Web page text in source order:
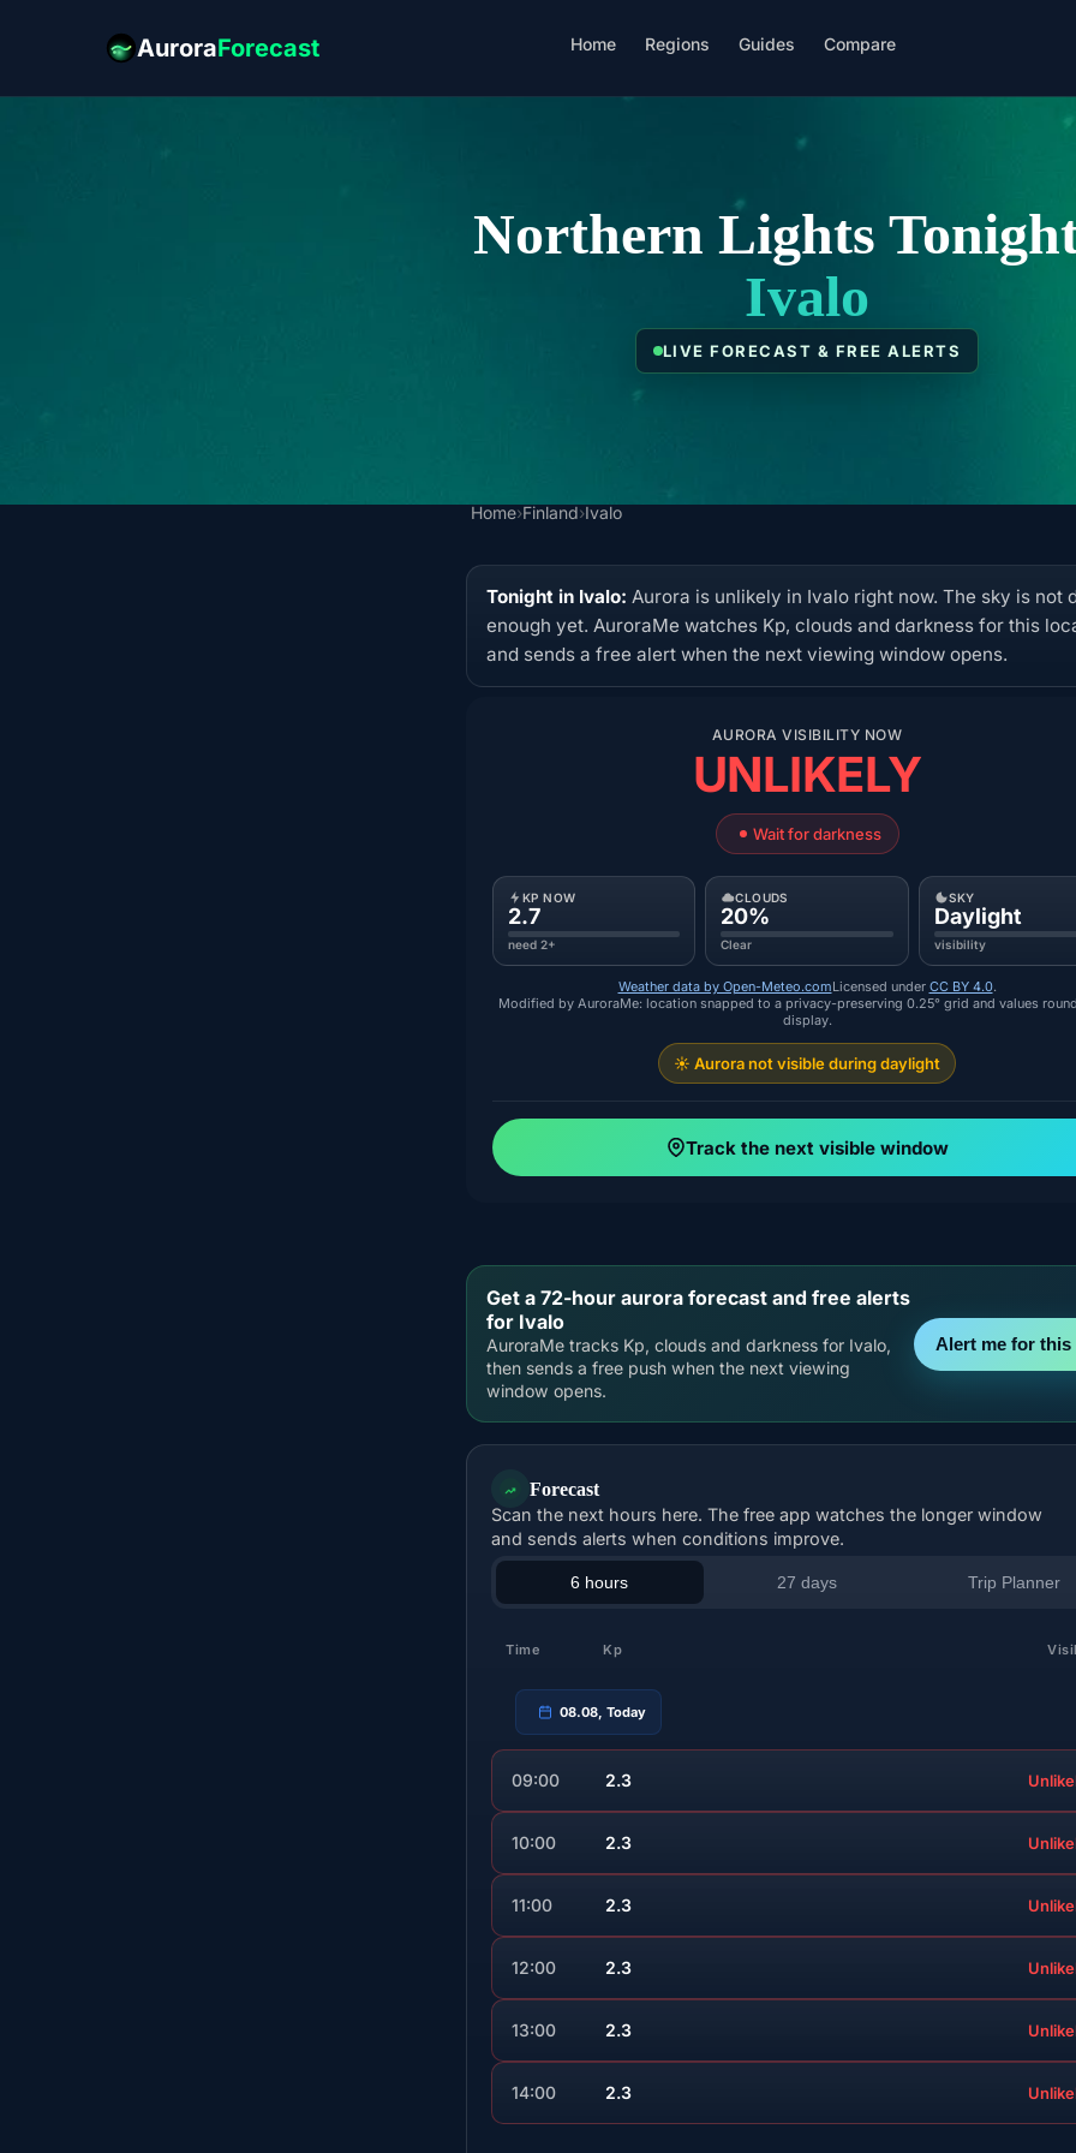
AuroraForecast Home Regions Guides Compare
Northern Lights
Ivalo
LIVE FORECAST & FREE ALERTS
Home›Finland›Ivalo
Tonight in Ivalo: Aurora is unlikely in Ivalo right now. The sky is not
enough yet. AuroraMe watches Kp, clouds and darkness for this
and sends a free alert when the next viewing window opens.
AURORA VISIBILITY NOW
UNLIKELY
Wait for darkness
KP NOW
2.7
need 2+
CLOUDS
20%
Clear
SKY
Daylight
visibility
Weather data by Open-Meteo.comLicensed under CC BY 4.0.
Modified by AuroraMe: location snapped to a privacy-preserving 0.25° grid and values
display.
☀️ Aurora not visible during daylight
Track the next visible window
Get a 72-hour aurora forecast and free alerts
for Ivalo
AuroraMe tracks Kp, clouds and darkness for Ivalo,
then sends a free push when the next viewing
window opens.
Alert me for this
Forecast
Scan the next hours here. The free app watches the longer window
and sends alerts when conditions improve.
6 hours 27 days Trip Planner
Time Kp
08.08, Today
09:00 2.3
10:00 2.3
11:00 2.3
12:00 2.3
13:00 2.3
14:00 2.3